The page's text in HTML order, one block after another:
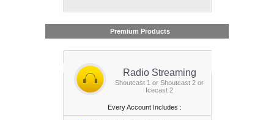
Premium Products
Radio Streaming
Shoutcast 1 or Shoutcast 2 or
Icecast 2
Every Account Includes :